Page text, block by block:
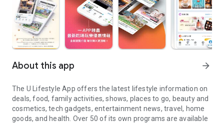
About this app arrow_forward
The U Lifestyle App offers the latest lifestyle information on
deals, food, family activities, shows, places to go, beauty and
cosmetics, tech gadgets, entertainment news, travel, home
goods, and health. Over 50 of its own programs are available